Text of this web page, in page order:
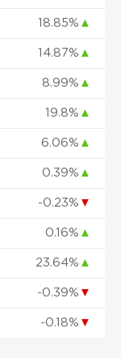
18.85% ▲
14.87% ▲
8.99% ▲
19.8% ▲
6.06% ▲
0.39% ▲
-0.23% ▼
0.16% ▲
23.64% ▲
-0.39% ▼
-0.18% ▼